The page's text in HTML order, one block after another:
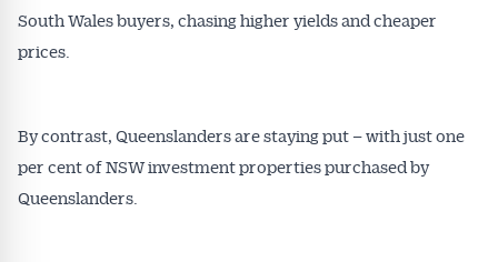
South Wales buyers, chasing higher yields and cheaper
prices.
By contrast, Queenslanders are staying put – with just one
per cent of NSW investment properties purchased by
Queenslanders.